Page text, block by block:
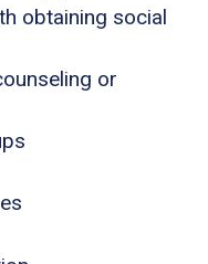
obtaining social
or